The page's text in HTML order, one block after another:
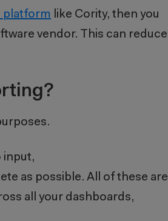
platform
like Cority, then you
vendor. This can reduce
input,
as possible. All of these are
all your dashboards,